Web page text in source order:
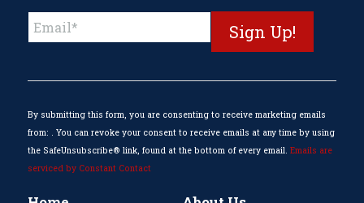
Constant
Contact
field
blank.
By submitting this form, you are consenting to receive marketing emails
from: . You can revoke your consent to receive emails at any time by using
the SafeUnsubscribe® link, found at the bottom of every email. Emails are
serviced by Constant Contact